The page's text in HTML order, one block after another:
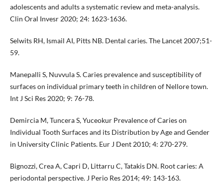
adolescents and adults a systematic review and meta-analysis.
Clin Oral Invesr 2020; 24: 1623-1636.
Selwits RH, Ismail AI, Pitts NB. Dental caries. The Lancet 2007;51-
59.
Manepalli S, Nuvvula S. Caries prevalence and susceptibility of
surfaces on individual primary teeth in children of Nellore town.
Int J Sci Res 2020; 9: 76-78.
Demircia M, Tuncera S, Yuceokur Prevalence of Caries on
Individual Tooth Surfaces and its Distribution by Age and Gender
in University Clinic Patients. Eur J Dent 2010; 4: 270-279.
Bignozzi, Crea A, Capri D, Littarru C, Tatakis DN. Root caries: A
periodontal perspective. J Perio Res 2014; 49: 143-163.